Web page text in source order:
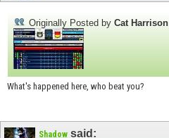
Originally Posted by Cat Harrison
What's happened here, who beat you?
Shadow said: